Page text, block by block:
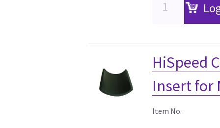
HiSpeed
Insert for
Item No.